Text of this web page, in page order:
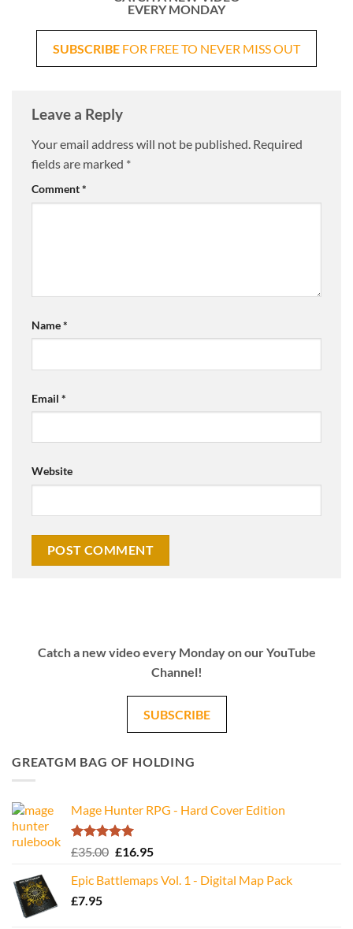
EVERY MONDAY
SUBSCRIBE FOR FREE TO NEVER MISS OUT
Leave a Reply
Your email address will not be published. Required
fields are marked *
Comment*
Name*
Email *
Website
Catch a new video every Monday on our YouTube
Channel!
SUBSCRIBE
GREATGM BAG OF HOLDING
Mage Hunter RPG - Hard Cover Edition
Rated5.00
£35.00 Original
was:
£16.95Current
is:
Epic Battlemaps Vol. 1 - Digital Map Pack
£7.95